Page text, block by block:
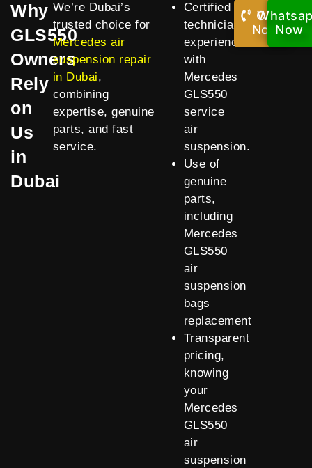
Why
GLS550
Owners
Rely
on
Us
in
Dubai
We’re Dubai’s
trusted choice for
Mercedes air
suspension repair
in Dubai,
combining
expertise, genuine
parts, and fast
service.
Certified
technicians
experienced
with
Mercedes
GLS550
service
air
suspension.
Use of
genuine
parts,
including
Mercedes
GLS550
air
suspension
bags
replacement
Transparent
pricing,
knowing
your
Mercedes
GLS550
air
suspension
Call
Now!Now